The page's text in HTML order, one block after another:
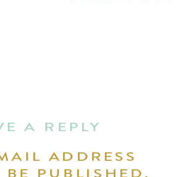
A REPLY
ADDRESS
PUBLISHED.